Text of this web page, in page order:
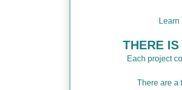
THERE
Each project
There are a